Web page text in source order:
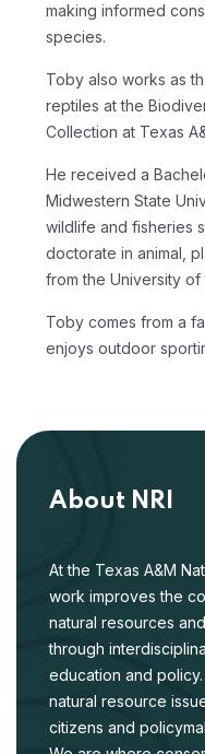
making informed
species.
Toby also works as
reptiles at the
Collection at Texas
He received a
Midwestern State
wildlife and fisheries
doctorate in animal,
from the University of
Toby comes from a
enjoys outdoor
About NRI
At the Texas A&M
work improves the
natural resources
through
education and
natural resource
citizens and